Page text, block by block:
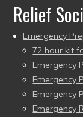
Relief
Emergency
72 hour kit
Emergency
Emergency
Emergency
Emergency